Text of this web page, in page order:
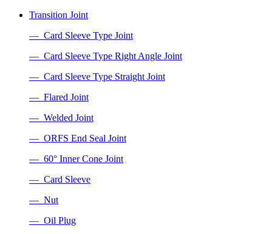
Transition Joint
— Card Sleeve Type Joint
— Card Sleeve Type Right Angle Joint
— Card Sleeve Type Straight Joint
— Flared Joint
— Welded Joint
— ORFS End Seal Joint
— 60° Inner Cone Joint
— Card Sleeve
— Nut
— Oil Plug